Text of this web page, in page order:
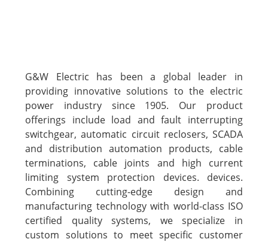
G&W Electric has been a global leader in
providing innovative solutions to the electric
power industry since 1905. Our product
offerings include load and fault interrupting
switchgear, automatic circuit reclosers, SCADA
and distribution automation products, cable
terminations, cable joints and high current
limiting system protection devices. devices.
Combining cutting-edge design and
manufacturing technology with world-class ISO
certified quality systems, we specialize in
custom solutions to meet specific customer